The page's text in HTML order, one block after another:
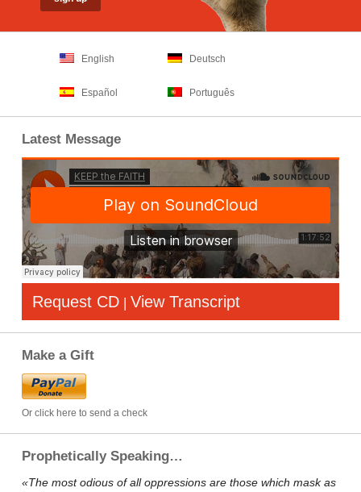
English Deutsch
Español Português
Latest Message
Request CD | View Transcript
Make a Gift
Or click here to send a check
Prophetically Speaking…
«The most odious of all oppressions are those which mask as